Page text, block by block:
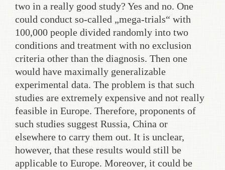
two in a really good study? Yes and no. One
could conduct so-called „mega-trials“ with
100,000 people divided randomly into two
conditions and treatment with no exclusion
criteria other than the diagnosis. Then one
would have maximally generalizable
experimental data. The problem is that such
studies are extremely expensive and not really
feasible in Europe. Therefore, proponents of
such studies suggest Russia, China or
elsewhere to carry them out. It is unclear,
however, that these results would still be
applicable to Europe. Moreover, it could be